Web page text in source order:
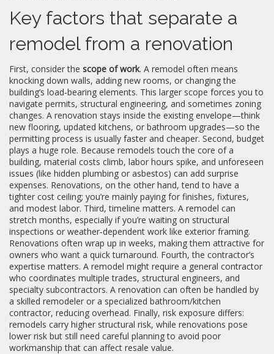
Key factors that separate a
remodel from a renovation
First, consider the scope of work. A remodel often means
knocking down walls, adding new rooms, or changing the
building’s load‑bearing elements. This larger scope forces you to
navigate permits, structural engineering, and sometimes zoning
changes. A renovation stays inside the existing envelope—think
new flooring, updated kitchens, or bathroom upgrades—so the
permitting process is usually faster and cheaper. Second, budget
plays a huge role. Because remodels touch the core of a
building, material costs climb, labor hours spike, and unforeseen
issues (like hidden plumbing or asbestos) can add surprise
expenses. Renovations, on the other hand, tend to have a
tighter cost ceiling; you’re mainly paying for finishes, fixtures,
and modest labor. Third, timeline matters. A remodel can
stretch months, especially if you’re waiting on structural
inspections or weather‑dependent work like exterior framing.
Renovations often wrap up in weeks, making them attractive for
owners who want a quick turnaround. Fourth, the contractor’s
expertise matters. A remodel might require a general contractor
who coordinates multiple trades, structural engineers, and
specialty subcontractors. A renovation can often be handled by
a skilled remodeler or a specialized bathroom/kitchen
contractor, reducing overhead. Finally, risk exposure differs:
remodels carry higher structural risk, while renovations pose
lower risk but still need careful planning to avoid poor
workmanship that can affect resale value.